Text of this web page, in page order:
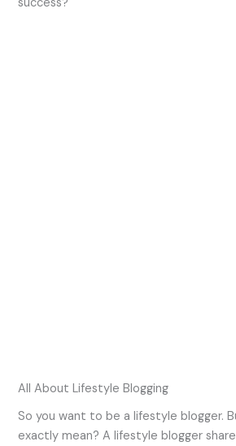
All About Lifestyle Blogging
So you want to be a lifestyle blogger.
exactly mean? A lifestyle blogger